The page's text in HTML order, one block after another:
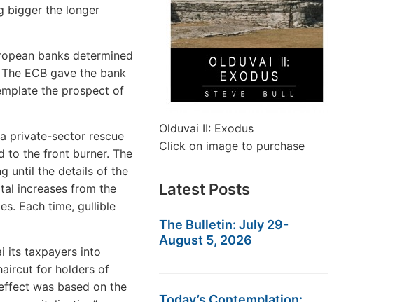
bigger the longer
banks determined
ECB gave the bank
the prospect of
private-sector rescue
to the front burner. The
until the details of the
increases from the
Each time, gullible
its taxpayers into
for holders of
was based on the
Olduvai II: Exodus
Click on image to purchase
Latest Posts
The Bulletin: July 29-
August 5, 2026